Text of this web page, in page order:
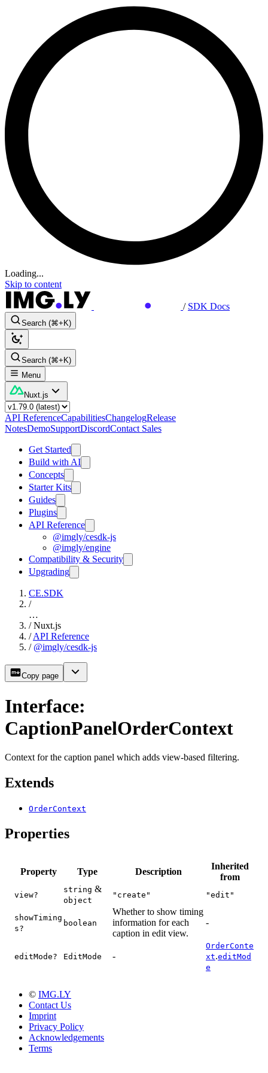
Loading...
Skip to content
/ SDK Docs
Search (⌘+K)
Search (⌘+K)
Menu
Nuxt.js
API ReferenceCapabilitiesChangelogRelease
NotesDemoSupportDiscordContact Sales
Get Started
Build with AI
Concepts
Starter Kits
Guides
Plugins
API Reference
@imgly/cesdk-js
@imgly/engine
Compatibility & Security
Upgrading
CE.SDK
/
…
/ Nuxt.js
/ API Reference
/ @imgly/cesdk-js
Copy page
Interface:
CaptionPanelOrderContext
Context for the caption panel which adds view-based filtering.
Extends
OrderContext
Properties
Property Type Description
Inherited
from
view?
string &
object
"create" "edit"
showTiming
s?
boolean
Whether to show timing
information for each
caption in edit view.
-
editMode? EditMode -
OrderConte
xt.editMod
e
© IMG.LY
Contact Us
Imprint
Privacy Policy
Acknowledgements
Terms